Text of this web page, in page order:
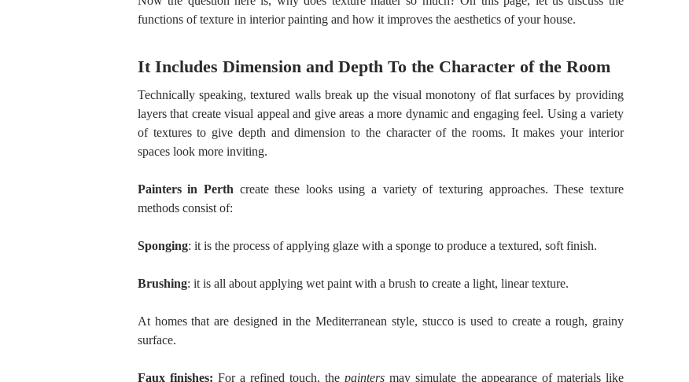
functions of texture in interior painting and how it improves the aesthetics of your house.
It Includes Dimension and Depth To the Character of the Room
Technically speaking, textured walls break up the visual monotony of flat surfaces by providing
layers that create visual appeal and give areas a more dynamic and engaging feel. Using a variety
of textures to give depth and dimension to the character of the rooms. It makes your interior
spaces look more inviting.
Painters in Perth create these looks using a variety of texturing approaches. These texture
methods consist of:
Sponging: it is the process of applying glaze with a sponge to produce a textured, soft finish.
Brushing: it is all about applying wet paint with a brush to create a light, linear texture.
At homes that are designed in the Mediterranean style, stucco is used to create a rough, grainy
surface.
Faux finishes: For a refined touch, thepaintersmay simulate the appearance of materials like